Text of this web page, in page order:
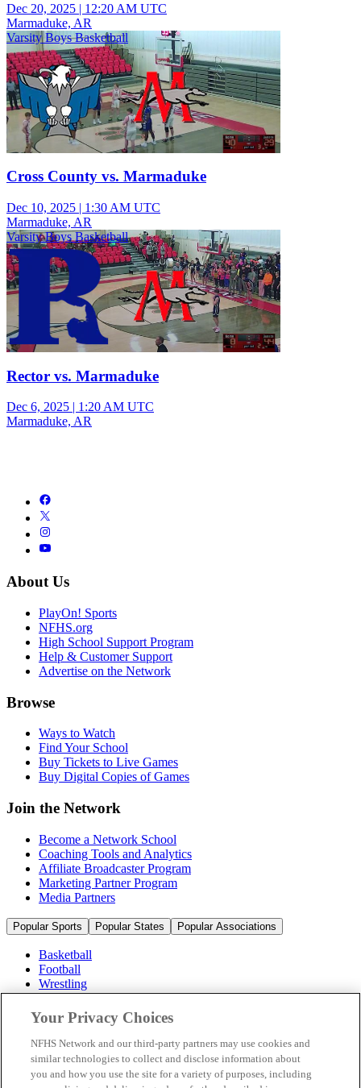
Dec 20, 2025 | 12:20 AM UTC
Marmaduke, AR
Varsity Boys Basketball
Cross County vs. Marmaduke
Dec 10, 2025 | 1:30 AM UTC
Marmaduke, AR
Varsity Boys Basketball
Rector vs. Marmaduke
Dec 6, 2025 | 1:20 AM UTC
Marmaduke, AR
About Us
PlayOn! Sports
NFHS.org
High School Support Program
Help & Customer Support
Advertise on the Network
Browse
Ways to Watch
Find Your School
Buy Tickets to Live Games
Buy Digital Copies of Games
Join the Network
Become a Network School
Coaching Tools and Analytics
Affiliate Broadcaster Program
Marketing Partner Program
Media Partners
Popular Sports Popular States Popular Associations
Basketball
Football
Wrestling
Volleyball
Soccer
Cheerleading & Dance
Ice Hockey
Baseball
Popular Sports
Your Privacy Choices
NFHS Network and our third-party partners may use cookies and
similar technologies to collect and disclose information about
you and how you use the site for a variety of purposes, including